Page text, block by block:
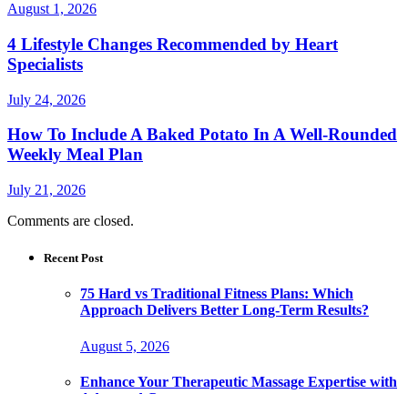
August 1, 2026
4 Lifestyle Changes Recommended by Heart
Specialists
July 24, 2026
How To Include A Baked Potato In A Well-Rounded
Weekly Meal Plan
July 21, 2026
Comments are closed.
Recent Post
75 Hard vs Traditional Fitness Plans: Which
Approach Delivers Better Long-Term Results?
August 5, 2026
Enhance Your Therapeutic Massage Expertise with